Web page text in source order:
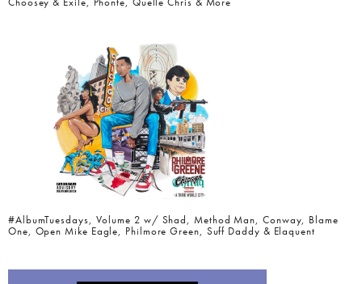
#AlbumTuesdays, Volume 2 w/ Shad, Method Man, Conway, Blame
One, Open Mike Eagle, Philmore Green, Suff Daddy & Elaquent